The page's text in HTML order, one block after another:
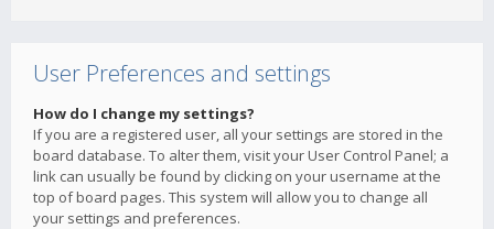
User Preferences and settings
How do I change my settings?
If you are a registered user, all your settings are stored in the
board database. To alter them, visit your User Control Panel; a
link can usually be found by clicking on your username at the
top of board pages. This system will allow you to change all
your settings and preferences.